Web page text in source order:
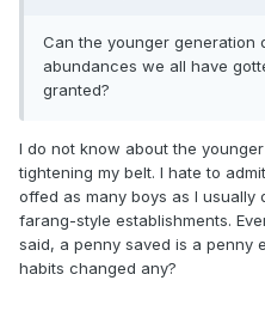
Can the younger generation
abundances we all have
granted?
I do not know about the
tightening my belt. I hate to
offed as many boys as I usually
farang-style establishments.
said, a penny saved is a penny
habits changed any?